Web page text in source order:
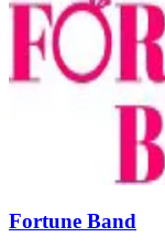
Fortune Band